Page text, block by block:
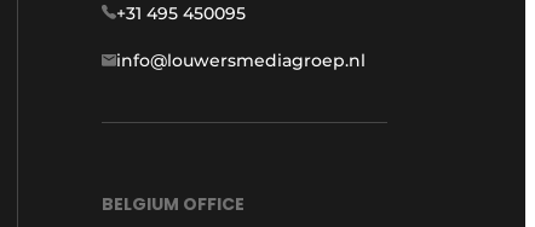
+31 495 450095
info@louwersmediagroep.nl
BELGIUM OFFICE